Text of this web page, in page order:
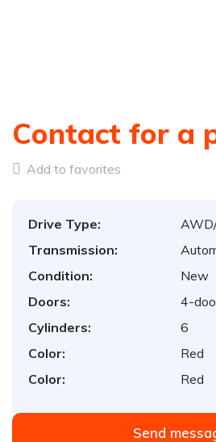
Contact for a
Add to favorites
Drive Type:
Transmission:
Condition:
New
Doors:
4-
Cylinders:
6
Color:
Red
Color:
Red
Send